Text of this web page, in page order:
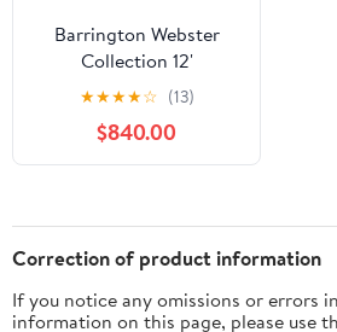
Barrington Webster
Collection 12'
Shuffleboard Table,
Brown/Tan
★★★★☆ (13)
$840.00
Correction of product information
If you notice any omissions or errors
information on this page, please use